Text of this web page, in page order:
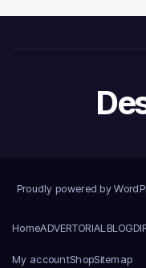
Proudly powered by
HomeADVERTORIAL BLOG
My accountShopSitemap